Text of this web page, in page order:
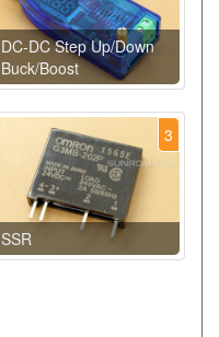
DC-DC Step Up/Down
Buck/Boost
3
SSR